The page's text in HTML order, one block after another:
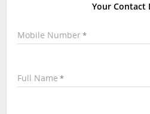
Your Contact
Mobile Number
Full Name